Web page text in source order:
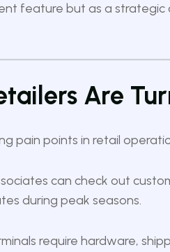
feature but as a
Are
pain points in retail
can check out
during peak seasons.
require hardware,